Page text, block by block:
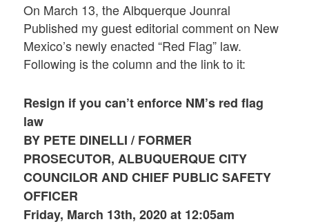
On March 13, the Albquerque Jounral
Published my guest editorial comment on New
Mexico’s newly enacted “Red Flag” law.
Following is the column and the link to it:
Resign if you can’t enforce NM’s red flag
law
BY PETE DINELLI / FORMER
PROSECUTOR, ALBUQUERQUE CITY
COUNCILOR AND CHIEF PUBLIC SAFETY
OFFICER
Friday, March 13th, 2020 at 12:05am